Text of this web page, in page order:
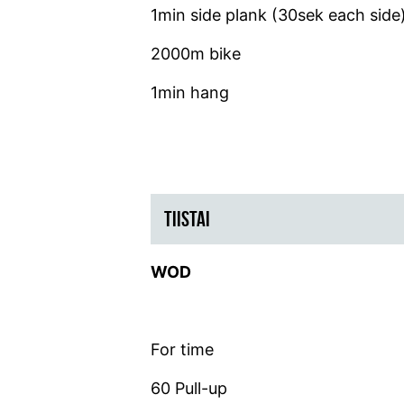
1min side plank (30sek each
2000m bike
1min hang
TIISTAI
WOD
For time
60 Pull-up